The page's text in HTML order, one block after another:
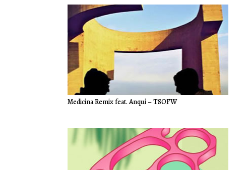
Medicina Remix feat. Anqui – TSOFW